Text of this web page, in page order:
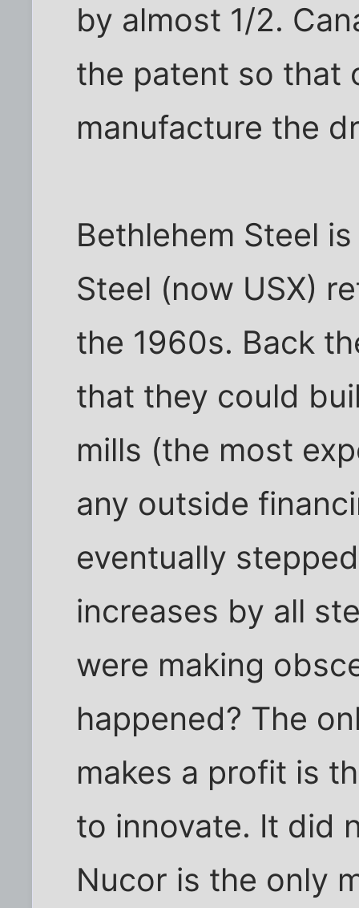
by almost 1/2.
the patent so that
manufacture the
Bethlehem Steel
Steel (now USX)
the 1960s. Back
that they could
mills (the most
any outside
eventually
increases by all
were making
happened? The
makes a profit is
to innovate. It did
Nucor is the only